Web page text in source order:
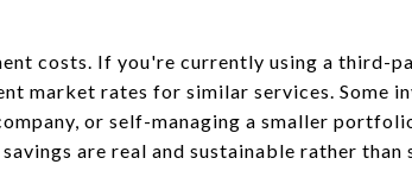
costs. If you're currently using a third-
market rates for similar services. Some
or self-managing a smaller
are real and sustainable rather than